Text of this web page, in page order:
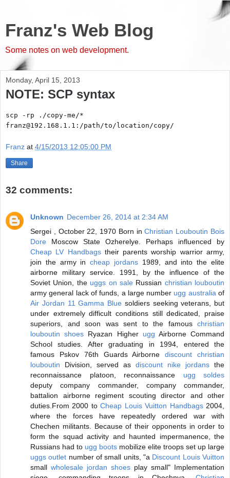
Franz's Web Blog
Some notes on web development.
Monday, April 15, 2013
NOTE: SCP syntax
scp -rp ./copy-me/*
franz@192.168.1.1:/path/to/location/copy/
Franz at 4/15/2013 12:05:00 PM
Share
32 comments:
Unknown December 26, 2014 at 2:34 AM
Sergei , October 22, 1970 Born inChristian Louboutin Bois
Dore Moscow State Ozherelye. Perhaps influenced by
Cheap LV Handbagstheir parents worship warrior army,
join the army incheap jordans 1989, and into the elite
airborne military service. 1991, by the influence of the
Soviet Union, the uggs on saleRussian christian louboutin
army general lack of funds, a large number ugg australia of
Air Jordan 11 Gamma Blue soldiers seeking veterans, but
under extremely difficult conditions still dedicated, praise
superiors, and soon was sent to the famous christian
louboutin shoes Ryazan Higher ugg Airborne Command
School studies. After graduating in 1994, entered the
famous Pskov 76th Guards Airbornediscount christian
louboutin Division, served as discount nike jordans the
reconnaissance platoon, reconnaissance ugg soldes
deputy company commander, company commander,
battalion airborne regiment scouting director and other
duties.From 2000 toCheap Louis Vuitton Handbags2004,
where the forces have repeatedly ordered war with
Chechen militants. Because of their opponents in order to
form the squad activity and haunted impermanence, the
Russians had to ugg boots mobilize elite troops set up large
uggs outlet number of small units, "a Discount Louis Vuitton
small wholesale jordan shoes play small" Implementation